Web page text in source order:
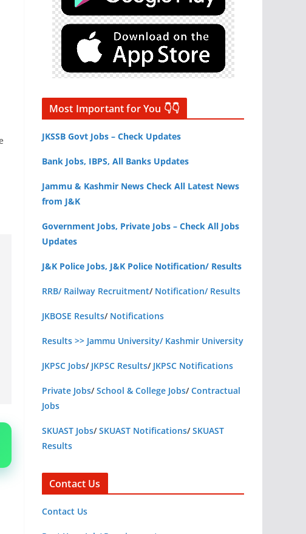
Most Important for You 👇👇
JKSSB Govt Jobs – Check Updates
Bank Jobs, IBPS, All Banks Updates
Jammu & Kashmir News Check All Latest News
from J&K
Government Jobs, Private Jobs – Check All Jobs
Updates
J&K Police Jobs, J&K Police Notification/ Results
RRB/ Railway Recruitment/ Notification/ Results
JKBOSE Results/ Notifications
Results >> Jammu University/ Kashmir University
JKPSC Jobs/ JKPSC Results/ JKPSC Notifications
Private Jobs/School & College Jobs/Contractual
Jobs
SKUAST Jobs/SKUAST Notifications/SKUAST
Results
Contact Us
Contact Us